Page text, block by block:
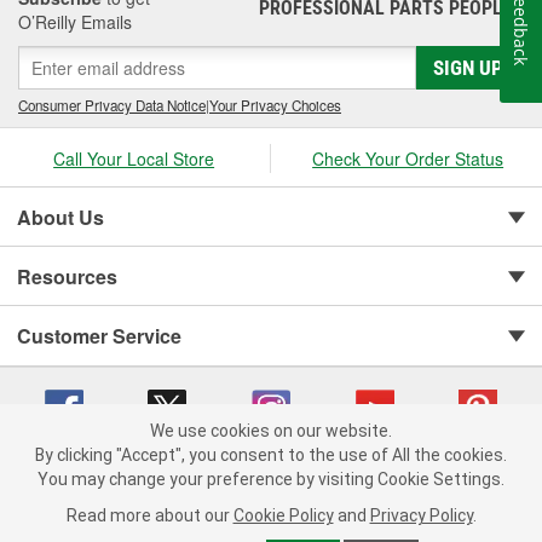
O’Reilly Emails
PROFESSIONAL PARTS PEOPLE®
SIGN UP
Consumer Privacy Data Notice|Your Privacy Choices
Call Your Local Store Check Your Order Status
About Us
Resources
Customer Service
Copyright © 2008-2026 O'Reilly Auto Parts v 75915cd62 (9h5vr) cv1622
Consumer Privacy Data Notice |
We use cookies on our website.
By clicking "Accept", you consent to the use of All the cookies.
You may change your preference by visiting Cookie Settings.
Read more about our Cookie Policy and Privacy Policy.
Feedback